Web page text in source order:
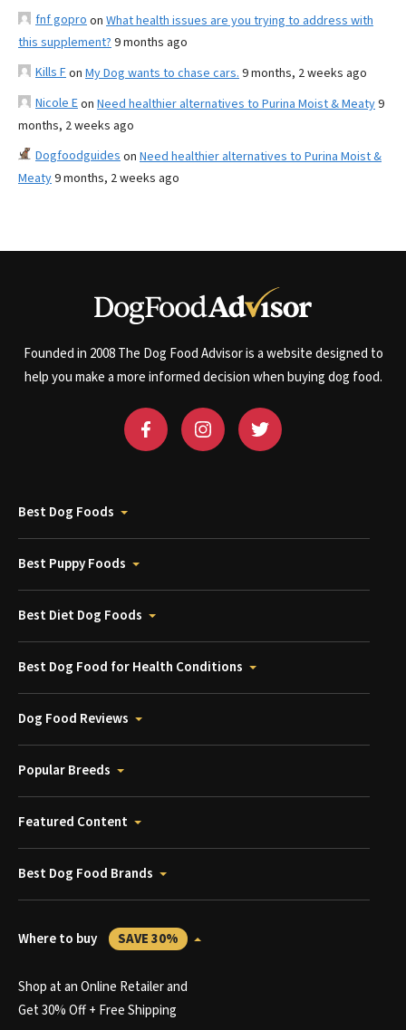
fnf gopro on What health issues are you trying to address with
this supplement? 9 months ago
Kills Fon My Dog wants to chase cars. 9 months, 2 weeks ago
Nicole Eon Need healthier alternatives to Purina Moist & Meaty9
months, 2 weeks ago
Dogfoodguides on Need healthier alternatives to Purina Moist &
Meaty9 months, 2 weeks ago
Founded in 2008 The Dog Food Advisor is a website designed to
help you make a more informed decision when buying dog food.
Best Dog Foods
Best Puppy Foods
Best Diet Dog Foods
Best Dog Food for Health Conditions
Dog Food Reviews
Popular Breeds
Featured Content
Best Dog Food Brands
Where to buy SAVE 30%
Shop at an Online Retailer and
Get 30% Off + Free Shipping